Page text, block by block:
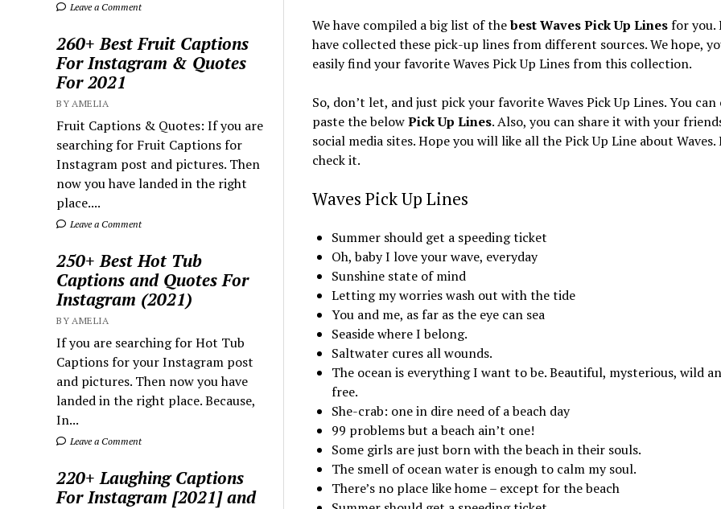
Leave a Comment
260+ Best Fruit Captions
For Instagram & Quotes
For 2021
BY AMELIA
Fruit Captions & Quotes: If you are
searching for Fruit Captions for
Instagram post and pictures. Then
now you have landed in the right
place....
Leave a Comment
250+ Best Hot Tub
Captions and Quotes For
Instagram (2021)
BY AMELIA
If you are searching for Hot Tub
Captions for your Instagram post
and pictures. Then now you have
landed in the right place. Because,
In...
Leave a Comment
220+ Laughing Captions
For Instagram [2021] and
We have compiled a big list of thebest Waves Pick Up Linesfor you.
have collected these pick-up lines from different sources. We hope,
easily find your favorite Waves Pick Up Lines from this collection.
So, don’t let, and just pick your favorite Waves Pick Up Lines. You
paste the belowPick Up Lines. Also, you can share it with your
social media sites. Hope you will like all the Pick Up Line about Waves.
check it.
Waves Pick Up Lines
Summer should get a speeding ticket
Oh, baby I love your wave, everyday
Sunshine state of mind
Letting my worries wash out with the tide
You and me, as far as the eye can sea
Seaside where I belong.
Saltwater cures all wounds.
The ocean is everything I want to be. Beautiful, mysterious, wild
free.
She-crab: one in dire need of a beach day
99 problems but a beach ain’t one!
Some girls are just born with the beach in their souls.
The smell of ocean water is enough to calm my soul.
There’s no place like home – except for the beach